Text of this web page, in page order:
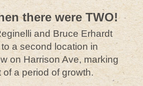
there were TWO!
and Bruce Erhardt
a second location in
on Harrison Ave, marking
of a period of growth.